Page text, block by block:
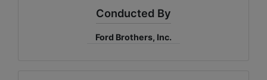
Conducted By
Ford Brothers, Inc.